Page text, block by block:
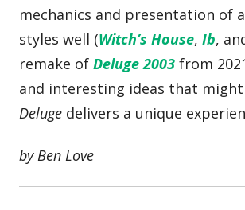
mechanics and presentation of
styles well (Witch’s House,Ib,
remake ofDeluge 2003 from
and interesting ideas that
Deluge delivers a unique
by Ben Love